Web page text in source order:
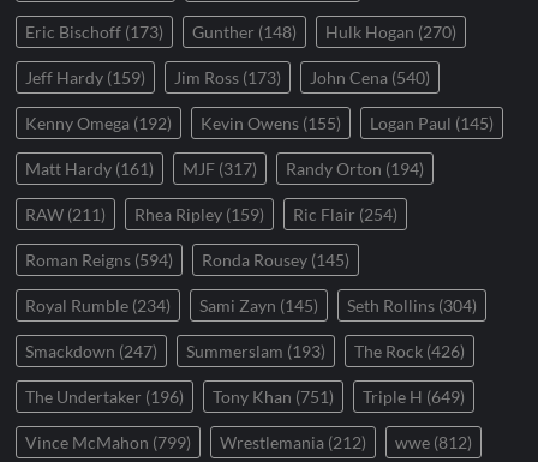
Eric Bischoff (173) Gunther (148) Hulk Hogan (270)
Jeff Hardy (159) Jim Ross (173) John Cena (540)
Kenny Omega (192) Kevin Owens (155) Logan Paul (145)
Matt Hardy (161) MJF (317) Randy Orton (194)
RAW (211) Rhea Ripley (159) Ric Flair (254)
Roman Reigns (594) Ronda Rousey (145)
Royal Rumble (234) Sami Zayn (145) Seth Rollins (304)
Smackdown (247) Summerslam (193) The Rock (426)
The Undertaker (196) Tony Khan (751) Triple H (649)
Vince McMahon (799) Wrestlemania (212) wwe (812)